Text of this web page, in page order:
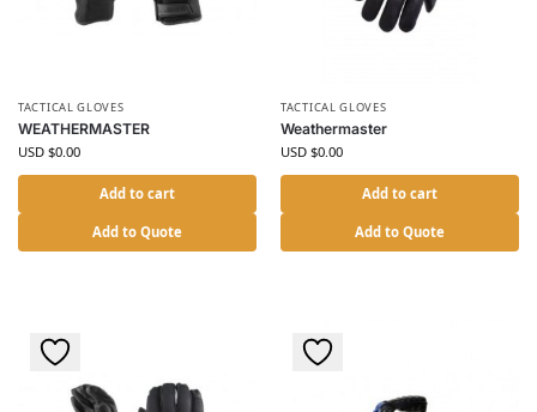
TACTICAL GLOVES
WEATHERMASTER
USD $0.00
Add to cart
Add to Quote
TACTICAL GLOVES
Weathermaster
USD $0.00
Add to cart
Add to Quote